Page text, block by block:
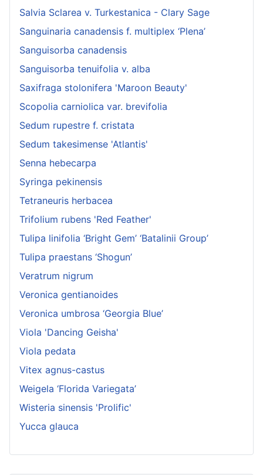
Salvia Sclarea v. Turkestanica - Clary Sage
Sanguinaria canadensis f. multiplex ‘Plena’
Sanguisorba canadensis
Sanguisorba tenuifolia v. alba
Saxifraga stolonifera 'Maroon Beauty'
Scopolia carniolica var. brevifolia
Sedum rupestre f. cristata
Sedum takesimense 'Atlantis'
Senna hebecarpa
Syringa pekinensis
Tetraneuris herbacea
Trifolium rubens 'Red Feather'
Tulipa linifolia ‘Bright Gem’ ‘Batalinii Group’
Tulipa praestans ‘Shogun’
Veratrum nigrum
Veronica gentianoides
Veronica umbrosa ‘Georgia Blue’
Viola 'Dancing Geisha'
Viola pedata
Vitex agnus-castus
Weigela ‘Florida Variegata’
Wisteria sinensis 'Prolific'
Yucca glauca